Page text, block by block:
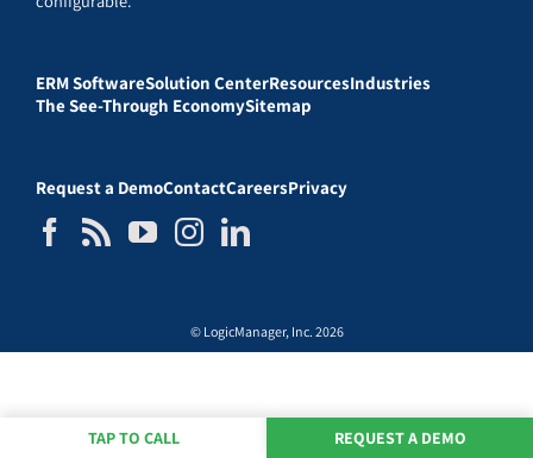
ERM SoftwareSolution CenterResourcesIndustries
The See-Through EconomySitemap
Request a DemoContactCareersPrivacy
© LogicManager, Inc. 2026
TAP TO CALL REQUEST A DEMO